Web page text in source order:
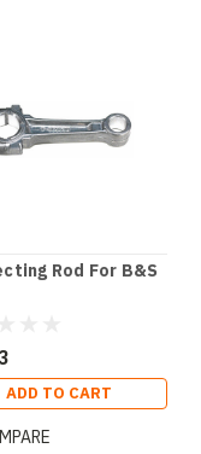
Rod For B&S
ADD TO CART